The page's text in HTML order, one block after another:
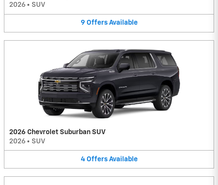
2026 • SUV
9 Offers Available
2026 Chevrolet Suburban SUV
2026 • SUV
4 Offers Available